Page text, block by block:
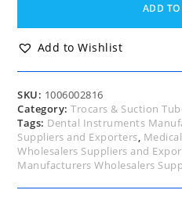
16,
15cm
ADD
Add to Wishlist
SKU: 1006002816
Category:Trocars & Suction
Tags: Dental Instruments
Suppliers and Exporters,
Wholesalers Suppliers and
Manufacturers Wholesalers